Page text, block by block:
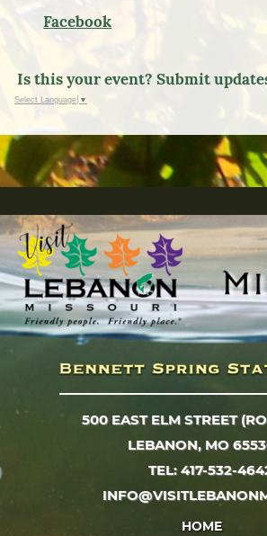
Facebook
Is this your event? Submit
Select Language ▼
500 EAST ELM STREET
LEBANON, MO
TEL: 417-532-
HOME